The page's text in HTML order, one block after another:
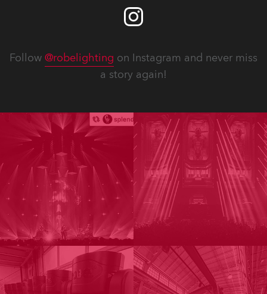
Follow @robelighting on Instagram and never miss
a story again!